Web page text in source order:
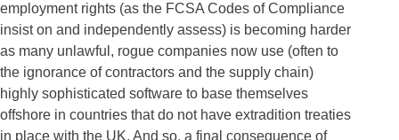
employment rights (as the FCSA Codes of Compliance
insist on and independently assess) is becoming harder
as many unlawful, rogue companies now use (often to
the ignorance of contractors and the supply chain)
highly sophisticated software to base themselves
offshore in countries that do not have extradition treaties
in place with the UK. And so, a final consequence of